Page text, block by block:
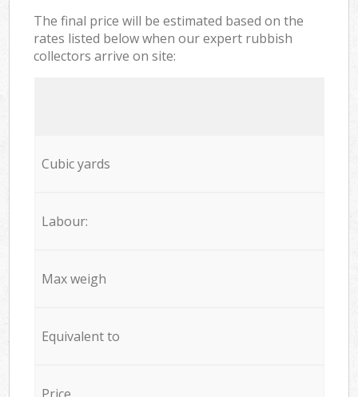
The final price will be estimated based on the
rates listed below when our expert rubbish
collectors arrive on site:
Cubic yards
Labour:
Max weigh
Equivalent to